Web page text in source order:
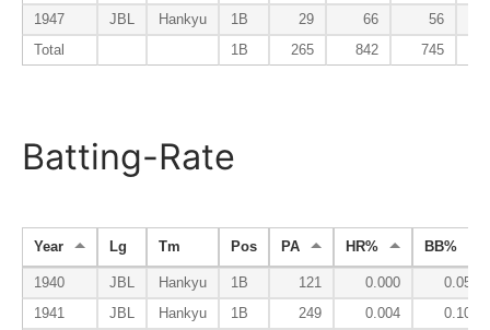
1947
JBL Hankyu 1B 29 66
56
Total
1B 265 842 745
Batting-Rate
Year Lg Tm Pos PA HR% BB%
1940 JBL Hankyu 1B 121 0.000
0.058
1941
JBL Hankyu 1B 249 0.004
0.104